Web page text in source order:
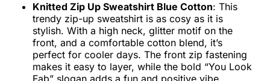
Knitted Zip Up Sweatshirt Blue Cotton: This
trendy zip-up sweatshirt is as cosy as it is
stylish. With a high neck, glitter motif on the
front, and a comfortable cotton blend, it’s
perfect for cooler days. The front zip fastening
makes it easy to layer, while the bold “You Look
Fab” slogan adds a fun and positive vibe.